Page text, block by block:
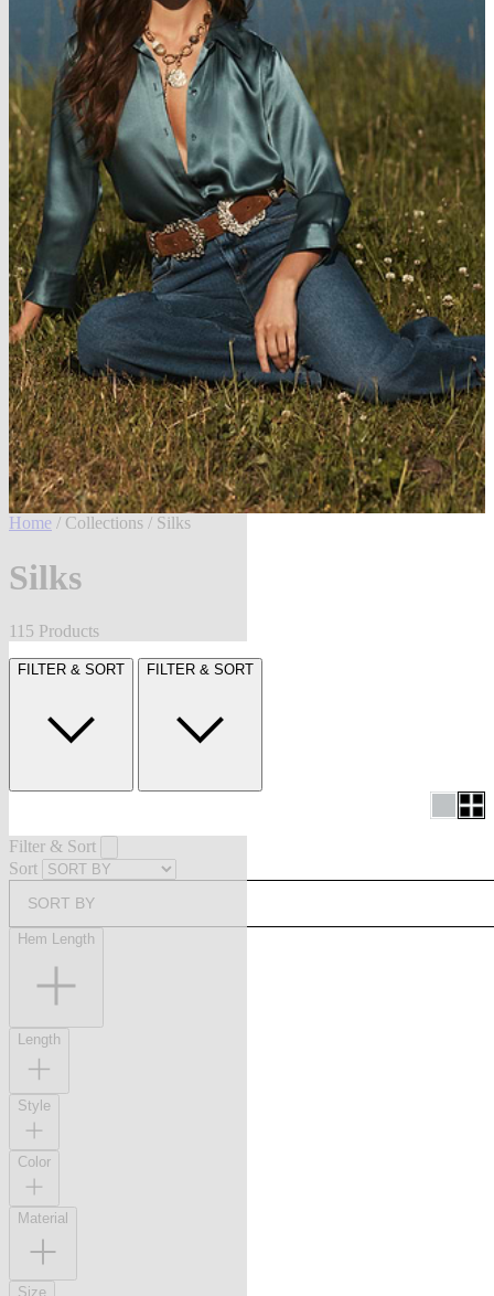
Home / Collections / Silks
Silks
115 Products
FILTER & SORT FILTER & SORT
Filter & Sort
Sort
SORT BY
Hem Length
Length
Style
Color
Material
Size